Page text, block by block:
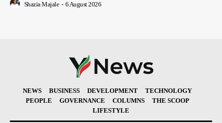
Shazia Majale - 6 August 2026
NEWS BUSINESS DEVELOPMENT
TECHNOLOGY
PEOPLE
GOVERNANCE COLUMNS
THE SCOOP
LIFESTYLE